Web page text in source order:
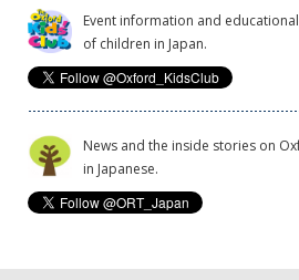
Event information and
of children in Japan.
News and the inside stories on
in Japanese.